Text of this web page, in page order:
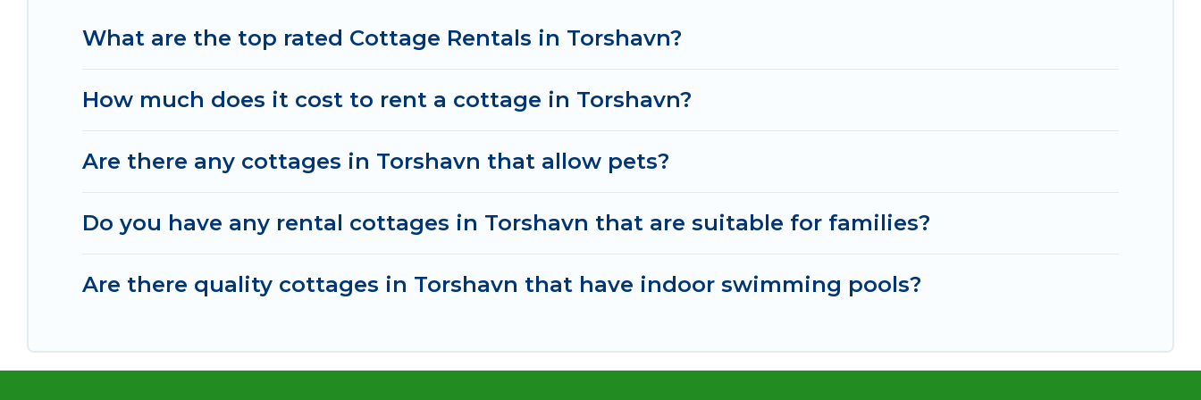
What are the top rated Cottage Rentals in Torshavn?
How much does it cost to rent a cottage in Torshavn?
Are there any cottages in Torshavn that allow pets?
Do you have any rental cottages in Torshavn that are suitable for families?
Are there quality cottages in Torshavn that have indoor swimming pools?